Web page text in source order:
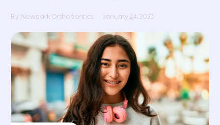
By: Newpark Orthodontics January 24, 2023